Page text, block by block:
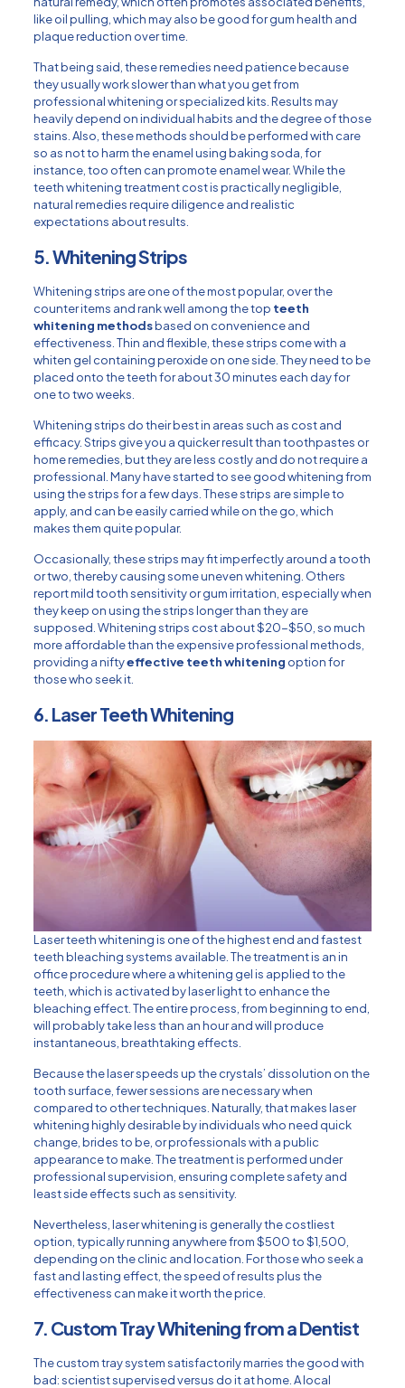
like oil pulling, which may also be good for gum health and
plaque reduction over time.
That being said, these remedies need patience because
they usually work slower than what you get from
professional whitening or specialized kits. Results may
heavily depend on individual habits and the degree of those
stains. Also, these methods should be performed with care
so as not to harm the enamel using baking soda, for
instance, too often can promote enamel wear. While the
teeth whitening treatment cost is practically negligible,
natural remedies require diligence and realistic
expectations about results.
5. Whitening Strips
Whitening strips are one of the most popular, over the
counter items and rank well among the top teeth
whitening methodsbased on convenience and
effectiveness. Thin and flexible, these strips come with a
whiten gel containing peroxide on one side. They need to be
placed onto the teeth for about 30 minutes each day for
one to two weeks.
Whitening strips do their best in areas such as cost and
efficacy. Strips give you a quicker result than toothpastes or
home remedies, but they are less costly and do not require a
professional. Many have started to see good whitening from
using the strips for a few days. These strips are simple to
apply, and can be easily carried while on the go, which
makes them quite popular.
Occasionally, these strips may fit imperfectly around a tooth
or two, thereby causing some uneven whitening. Others
report mild tooth sensitivity or gum irritation, especially when
they keep on using the strips longer than they are
supposed. Whitening strips cost about $20-$50, so much
more affordable than the expensive professional methods,
providing a niftyeffective teeth whitening option for
those who seek it.
6. Laser Teeth Whitening
Laser teeth whitening is one of the highest end and fastest
teeth bleaching systems available. The treatment is an in
office procedure where a whitening gel is applied to the
teeth, which is activated by laser light to enhance the
bleaching effect. The entire process, from beginning to end,
will probably take less than an hour and will produce
instantaneous, breathtaking effects.
Because the laser speeds up the crystals’ dissolution on the
tooth surface, fewer sessions are necessary when
compared to other techniques. Naturally, that makes laser
whitening highly desirable by individuals who need quick
change, brides to be, or professionals with a public
appearance to make. The treatment is performed under
professional supervision, ensuring complete safety and
least side effects such as sensitivity.
Nevertheless, laser whitening is generally the costliest
option, typically running anywhere from $500 to $1,500,
depending on the clinic and location. For those who seek a
fast and lasting effect, the speed of results plus the
effectiveness can make it worth the price.
7. Custom Tray Whitening from a Dentist
The custom tray system satisfactorily marries the good with
bad: scientist supervised versus do it at home. A local